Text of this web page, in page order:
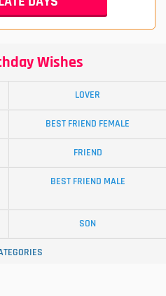
Wishes
LOVER
BEST FRIEND FEMALE
FRIEND
BEST FRIEND MALE
SON